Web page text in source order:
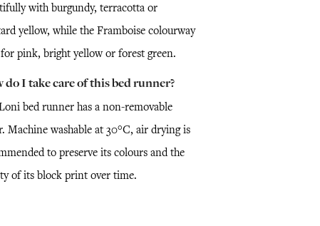
with burgundy, terracotta or
yellow, while the Framboise colourway
pink, bright yellow or forest green.
do I take care of this bed runner?
bed runner has a non-removable
Machine washable at 30°C, air drying is
to preserve its colours and the
of its block print over time.